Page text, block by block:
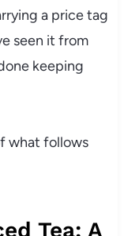
a price tag
seen it from
keeping
what follows
Tea: A